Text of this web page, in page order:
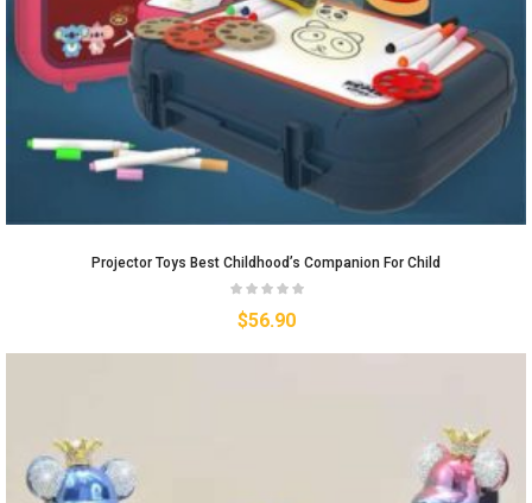
Projector Toys Best Childhood’s Companion For Child
$56.90